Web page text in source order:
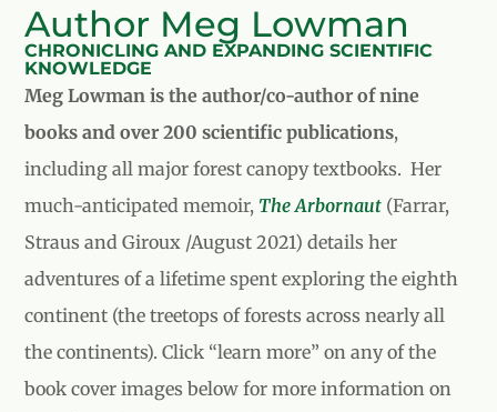
Author Meg Lowman
CHRONICLING AND EXPANDING SCIENTIFIC
KNOWLEDGE
Meg Lowman is the author/co-author of nine
books and over 200 scientific publications,
including all major forest canopy textbooks.Her
much-anticipated memoir, The Arbornaut (Farrar,
Straus and Giroux /August 2021) details her
adventures of a lifetime spent exploring the eighth
continent (the treetops of forests across nearly all
the continents).Click “learn more” on any of the
book cover images below for more information on